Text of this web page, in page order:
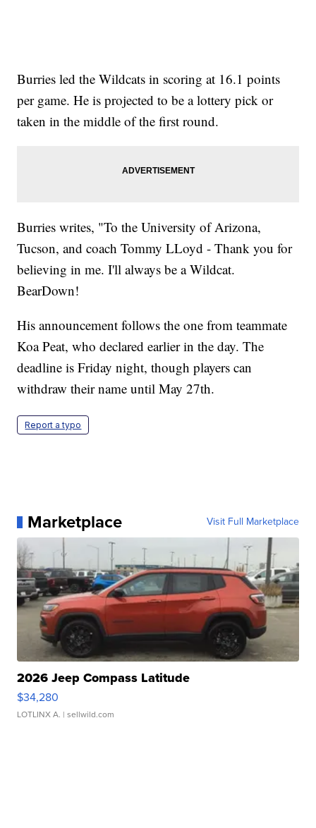
Burries led the Wildcats in scoring at 16.1 points
per game. He is projected to be a lottery pick or
taken in the middle of the first round.
Burries writes, "To the University of Arizona,
Tucson, and coach Tommy LLoyd - Thank you for
believing in me. I'll always be a Wildcat.
BearDown!
His announcement follows the one from teammate
Koa Peat, who declared earlier in the day. The
deadline is Friday night, though players can
withdraw their name until May 27th.
Report a typo
Marketplace Visit Full Marketplace
2026 Jeep Compass Latitude
$34,280
LOTLINX A. | sellwild.com